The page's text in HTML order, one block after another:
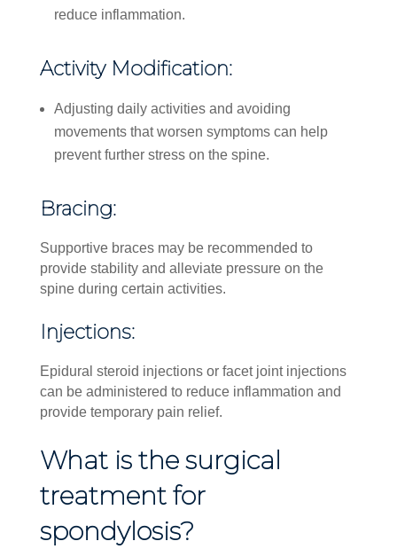
reduce inflammation.
Activity Modification:
Adjusting daily activities and avoiding
movements that worsen symptoms can help
prevent further stress on the spine.
Bracing:
Supportive braces may be recommended to
provide stability and alleviate pressure on the
spine during certain activities.
Injections:
Epidural steroid injections or facet joint injections
can be administered to reduce inflammation and
provide temporary pain relief.
What is the surgical
treatment for
spondylosis?